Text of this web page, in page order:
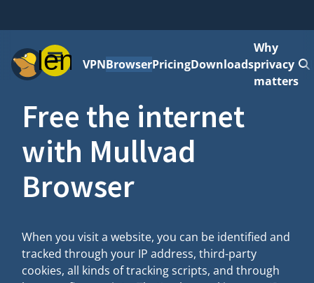
MenuVPNBrowserPricingDownloads
Why
privacy
matters
Free the internet
with Mullvad
Browser
When you visit a website, you can be identified and
tracked through your IP address, third-party
cookies, all kinds of tracking scripts, and through